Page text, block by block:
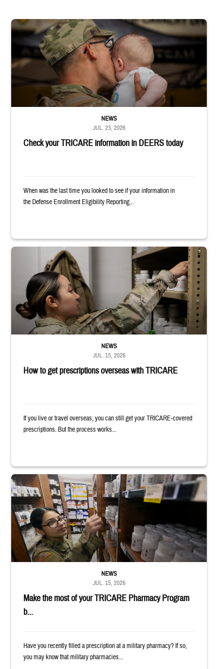
Uniformed service member kisses baby
Check your TRICARE information in DEERS today
NEWS
JUL. 23, 2026
When was the last time you looked to see if your information in
the Defense Enrollment Eligibility Reporting...
Service member reaches into medicine cabinet at a military pharmacy
How to get prescriptions overseas with TRICARE
NEWS
JUL. 15, 2026
If you live or travel overseas, you can still get your TRICARE-covered
prescriptions. But the process works...
Service member reaches toward shelves in a military pharmacy
Make the most of your TRICARE Pharmacy Program
b...
NEWS
JUL. 15, 2026
Have you recently filled a prescription at a military pharmacy? If so,
you may know that military pharmacies...